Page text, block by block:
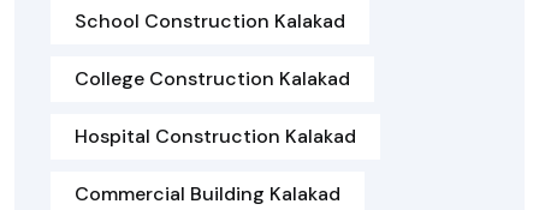
School Construction Kalakad
College Construction Kalakad
Hospital Construction Kalakad
Commercial Building Kalakad